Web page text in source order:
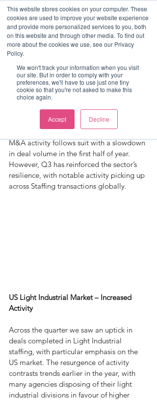
This website stores cookies on your computer. These
cookies are used to improve your website experience
and provide more personalized services to you, both
on this website and through other media. To find out
more about the cookies we use, see our Privacy
Policy.
We won't track your information when you visit
our site. But in order to comply with your
preferences, we'll have to use just one tiny
cookie so that you're not asked to make this
choice again.
Accept Decline
Post
Q3 Rec-View
Sophie Liquorish
The state of the economy directly shapes
the recruitment & staffing market, with
this sector often being the first to decline
during economic downturn. Naturally,
M&A activity follows suit with a slowdown
in deal volume in the first half of year.
However, Q3 has reinforced the sector’s
resilience, with notable activity picking up
across Staffing transactions globally.
US Light Industrial Market – Increased
Activity
Across the quarter we saw an uptick in
deals completed in Light Industrial
staffing, with particular emphasis on the
US market. The resurgence of activity
contrasts trends earlier in the year, with
many agencies disposing of their light
industrial divisions in favour of higher